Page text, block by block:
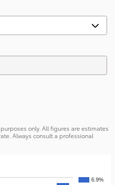
only. All figures are estimates
Always consult a professional
6.9%